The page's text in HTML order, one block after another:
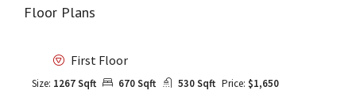
Floor Plans
First Floor
Size: 1267 Sqft 670 Sqft 530 Sqft Price: $1,650